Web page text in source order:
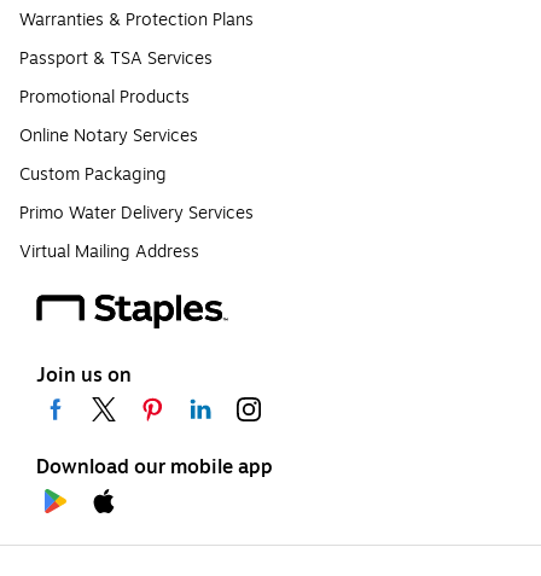
Warranties & Protection Plans
Passport & TSA Services
Promotional Products
Online Notary Services
Custom Packaging
Primo Water Delivery Services
Virtual Mailing Address
Join us on
Download our mobile app